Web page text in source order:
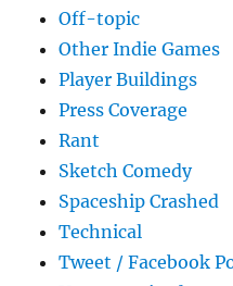
Off-topic
Other Indie Games
Player Buildings
Press Coverage
Rant
Sketch Comedy
Spaceship Crashed
Technical
Tweet / Facebook